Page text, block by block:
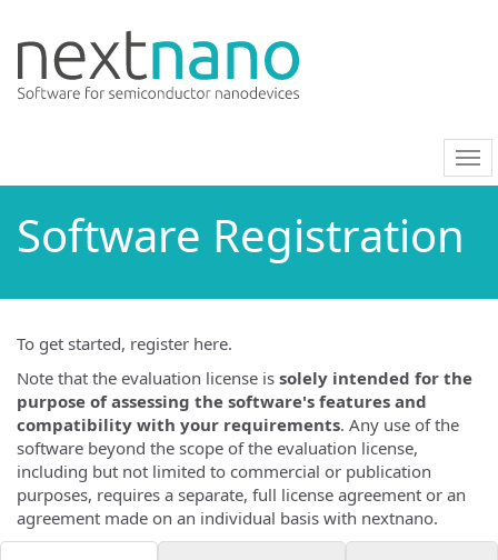
on/
Software Registration
To get started, register here.
Note that the evaluation license is solely intended for the
purpose of assessing the software's features and
compatibility with your requirements. Any use of the
software beyond the scope of the evaluation license,
including but not limited to commercial or publication
purposes, requires a separate, full license agreement or an
agreement made on an individual basis with nextnano.